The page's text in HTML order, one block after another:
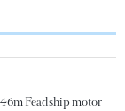
Feadship motor